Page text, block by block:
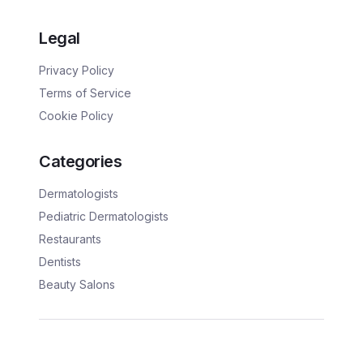
Legal
Privacy Policy
Terms of Service
Cookie Policy
Categories
Dermatologists
Pediatric Dermatologists
Restaurants
Dentists
Beauty Salons